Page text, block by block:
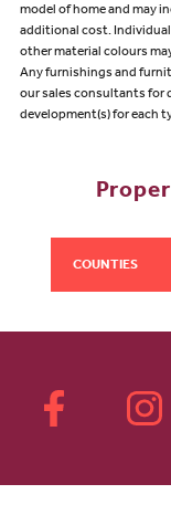
model of home and may
additional cost.
other material colours
Any furnishings and
our sales consultants for
development(s) for each
COUNTIES